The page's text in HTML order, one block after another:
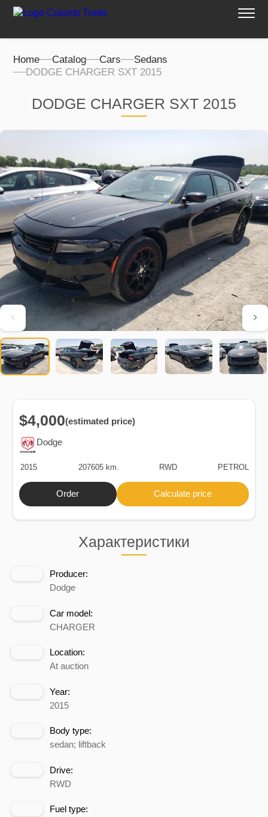
Home Catalog Cars
Sedans
DODGE CHARGER SXT 2015
DODGE CHARGER SXT 2015
Характеристики
Producer:
Dodge
Car model:
CHARGER
Location:
At auction
Year:
2015
Body type:
sedan; liftback
Drive:
RWD
Fuel type:
Dodge
$4,000(estimated price)
2015 207605 km. RWD PETROL
Order Calculate price